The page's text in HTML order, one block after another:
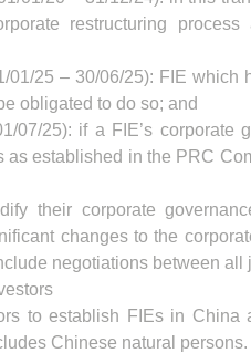
restructuring
01/25 – 30/06/25): FIE which
obligated to do so; and
07/25): if a FIE’s corporate
as established in the PRC
their corporate
changes to the
negotiations between all
to establish FIEs in China
Chinese natural persons.